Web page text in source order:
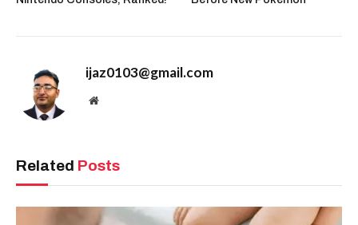
ijaz0103@gmail.com
Website
Related Posts